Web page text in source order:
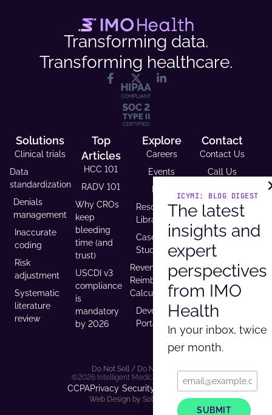
Transforming data.
Transforming healthcare.
Solutions
Clinical trials
Data
standardization
Denials
management
Inaccurate
coding
Risk
adjustment
Systematic
literature
review
Top
Articles
HCC 101
RADV 101
Why CROs
keep
bleeding
time (and
trust)
USCDI v3
compliance
is
mandatory
by 2026
Explore
Careers
Events
Resource
Library
Case
Studies
Revenue and
Reimbursement
Calculator
Developer
Portal
Contact
Contact Us
Call Us
Request A
Demo
Support
Headquarters
9600 West
Bryn Mawr
Ave. Ste
Rosemont, IL
60018
Do Not Sell / Do Not Track
©2026 Intelligent Medical Objects, Inc.
CCPAPrivacy Security Terms of Use
Web Design by Solid Digital
ICYMI: BLOG DIGEST
The latest
insights and
expert
perspectives
from IMO
Health
In your inbox, twice
per month.
SUBMIT